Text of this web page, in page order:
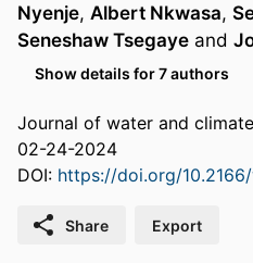
Nyenje, Albert Nkwasa,
Seneshaw Tsegaye and
Show details for 7 authors
Journal of water and
02-24-2024
DOI: https://doi.org/
Share Export